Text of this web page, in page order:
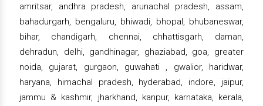
amritsar, andhra pradesh, arunachal pradesh, assam,
bahadurgarh, bengaluru, bhiwadi, bhopal, bhubaneswar,
bihar, chandigarh, chennai, chhattisgarh, daman,
dehradun, delhi, gandhinagar, ghaziabad, goa, greater
noida, gujarat, gurgaon, guwahati , gwalior, haridwar,
haryana, himachal pradesh, hyderabad, indore, jaipur,
jammu & kashmir, jharkhand, kanpur, karnataka, kerala,